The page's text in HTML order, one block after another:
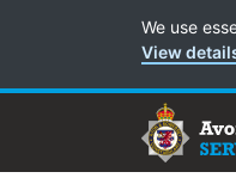
Cookie
We use
View